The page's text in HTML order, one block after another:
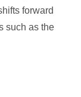
forward
such as the